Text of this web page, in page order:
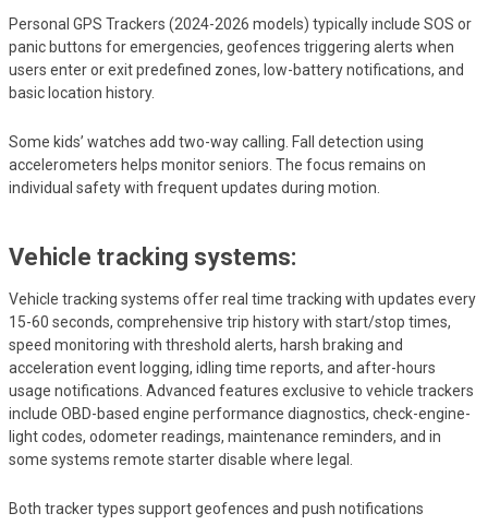
Personal GPS Trackers (2024-2026 models) typically include SOS or
panic buttons for emergencies, geofences triggering alerts when
users enter or exit predefined zones, low-battery notifications, and
basic location history.
Some kids’ watches add two-way calling. Fall detection using
accelerometers helps monitor seniors. The focus remains on
individual safety with frequent updates during motion.
Vehicle tracking systems:
Vehicle tracking systems offer real time tracking with updates every
15-60 seconds, comprehensive trip history with start/stop times,
speed monitoring with threshold alerts, harsh braking and
acceleration event logging, idling time reports, and after-hours
usage notifications. Advanced features exclusive to vehicle trackers
include OBD-based engine performance diagnostics, check-engine-
light codes, odometer readings, maintenance reminders, and in
some systems remote starter disable where legal.
Both tracker types support geofences and push notifications